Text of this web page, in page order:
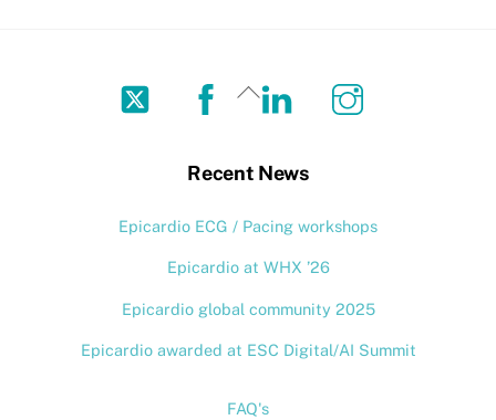
Back
To
Twitter Facebook LinkedIn
Recent News
Epicardio ECG / Pacing workshops
Epicardio at WHX ’26
Epicardio global community 2025
Epicardio awarded at ESC Digital/AI Summit
FAQ's